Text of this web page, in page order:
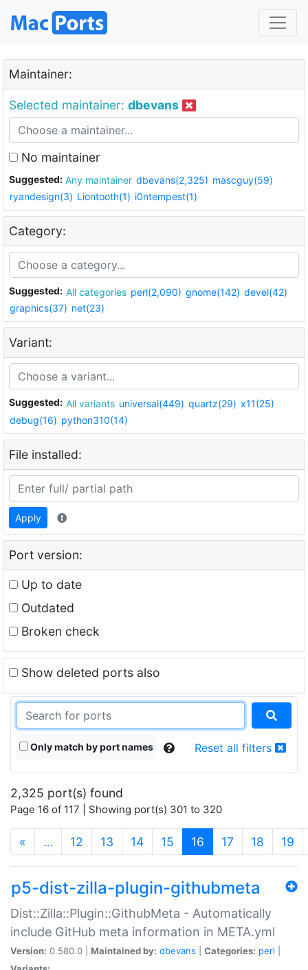
Maintainer:
Selected maintainer: dbevans
No maintainer
Suggested: Any maintainer dbevans(2,325) mascguy(59)
ryandesign(3) Liontooth(1) i0ntempest(1)
Category:
Suggested: All categories perl(2,090) gnome(142) devel(42)
graphics(37) net(23)
Variant:
Suggested: All variants universal(449) quartz(29) x11(25)
debug(16) python310(14)
File installed:
Apply
Port version:
Up to date
Outdated
Broken check
Show deleted ports also
Only match by port names Reset all filters
2,325 port(s) found
Page 16 of 117 | Showing port(s) 301 to 320
« … 12 13 14 15 16 (current)
17 18 19
p5-dist-zilla-plugin-githubmeta
Dist::Zilla::Plugin::GithubMeta - Automatically
include GitHub meta information in META.yml
Version: 0.580.0 | Maintained by: dbevans Categories: perl